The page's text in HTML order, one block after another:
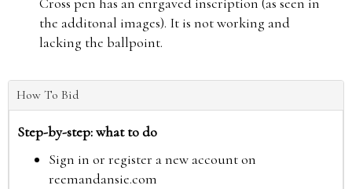
the additonal images). It is not working and
lacking the ballpoint.
How To Bid
Step-by-step: what to do
Sign in or register a new account on
reemandansie.com